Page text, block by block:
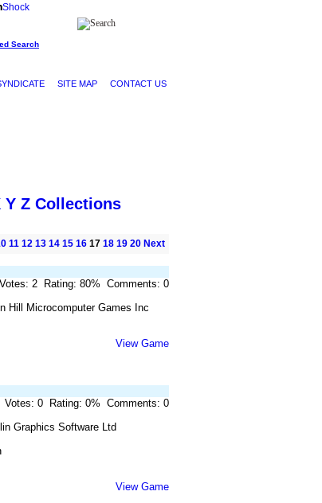
CONTACT US
SITE MAP
Search
Y Z Collections
11 12 13 14 15 16 17 18 19 20 Next
Votes: 2 Rating: 80% Comments: 0
Hill Microcomputer Games Inc
View Game
Votes: 0 Rating: 0% Comments: 0
Graphics Software Ltd
View Game